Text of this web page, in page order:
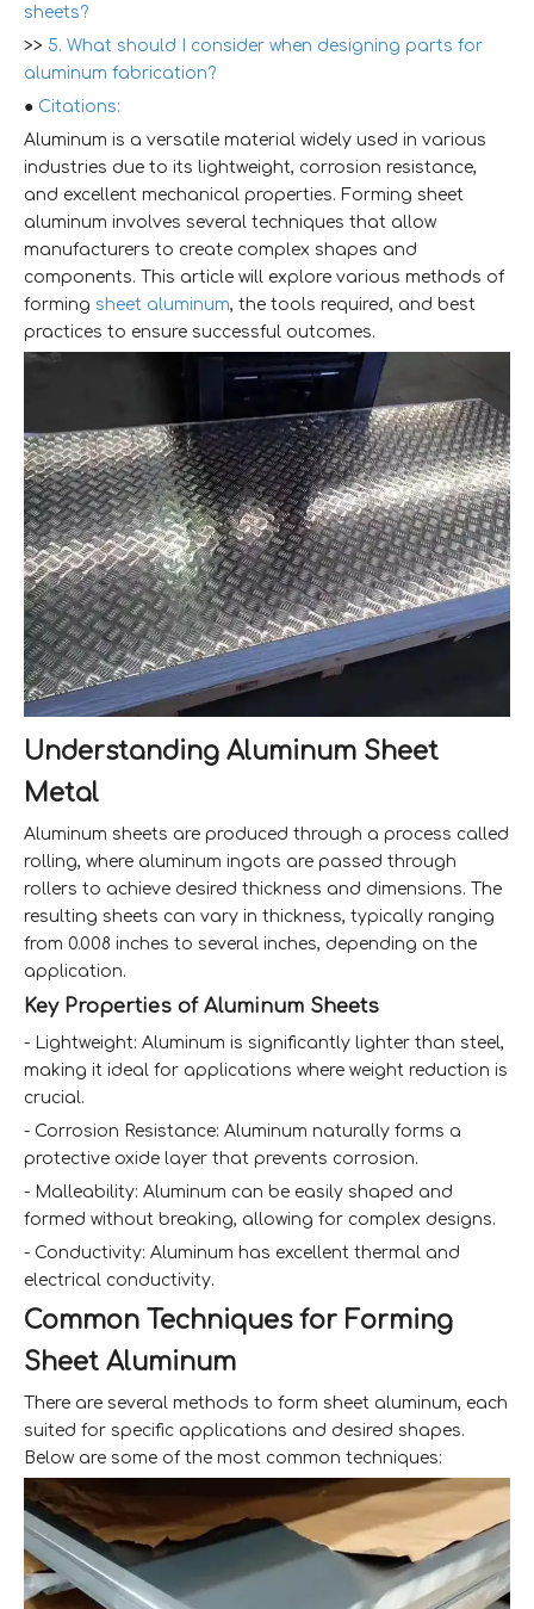
sheets?
>> 5. What should I consider when designing parts for
aluminum fabrication?
● Citations:
Aluminum is a versatile material widely used in various
industries due to its lightweight, corrosion resistance,
and excellent mechanical properties. Forming sheet
aluminum involves several techniques that allow
manufacturers to create complex shapes and
components. This article will explore various methods of
forming sheet aluminum, the tools required, and best
practices to ensure successful outcomes.
Understanding Aluminum Sheet
Metal
Aluminum sheets are produced through a process called
rolling, where aluminum ingots are passed through
rollers to achieve desired thickness and dimensions. The
resulting sheets can vary in thickness, typically ranging
from 0.008 inches to several inches, depending on the
application.
Key Properties of Aluminum Sheets
- Lightweight: Aluminum is significantly lighter than steel,
making it ideal for applications where weight reduction is
crucial.
- Corrosion Resistance: Aluminum naturally forms a
protective oxide layer that prevents corrosion.
- Malleability: Aluminum can be easily shaped and
formed without breaking, allowing for complex designs.
- Conductivity: Aluminum has excellent thermal and
electrical conductivity.
Common Techniques for Forming
Sheet Aluminum
There are several methods to form sheet aluminum, each
suited for specific applications and desired shapes.
Below are some of the most common techniques: